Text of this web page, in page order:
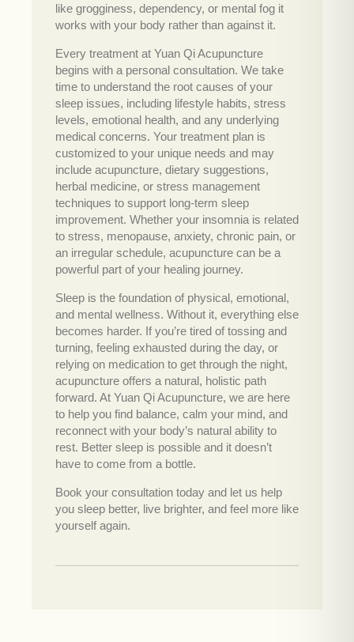
like grogginess, dependency, or mental fog it
works with your body rather than against it.
Every treatment at Yuan Qi Acupuncture
begins with a personal consultation. We take
time to understand the root causes of your
sleep issues, including lifestyle habits, stress
levels, emotional health, and any underlying
medical concerns. Your treatment plan is
customized to your unique needs and may
include acupuncture, dietary suggestions,
herbal medicine, or stress management
techniques to support long-term sleep
improvement. Whether your insomnia is related
to stress, menopause, anxiety, chronic pain, or
an irregular schedule, acupuncture can be a
powerful part of your healing journey.
Sleep is the foundation of physical, emotional,
and mental wellness. Without it, everything else
becomes harder. If you’re tired of tossing and
turning, feeling exhausted during the day, or
relying on medication to get through the night,
acupuncture offers a natural, holistic path
forward. At Yuan Qi Acupuncture, we are here
to help you find balance, calm your mind, and
reconnect with your body’s natural ability to
rest. Better sleep is possible and it doesn’t
have to come from a bottle.
Book your consultation today and let us help
you sleep better, live brighter, and feel more like
yourself again.